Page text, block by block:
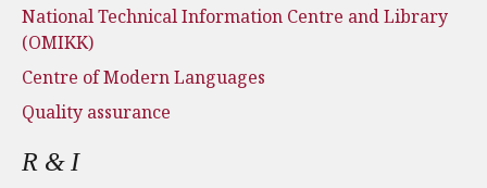
National Technical Information Centre and Library
(OMIKK)
Centre of Modern Languages
Quality assurance
R & I